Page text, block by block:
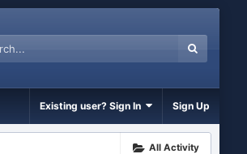
Existing user? Sign In Sign Up
All Activity